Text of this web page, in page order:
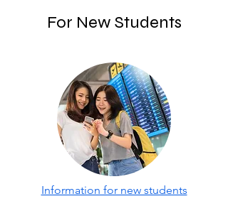
For New Students
Information for new students